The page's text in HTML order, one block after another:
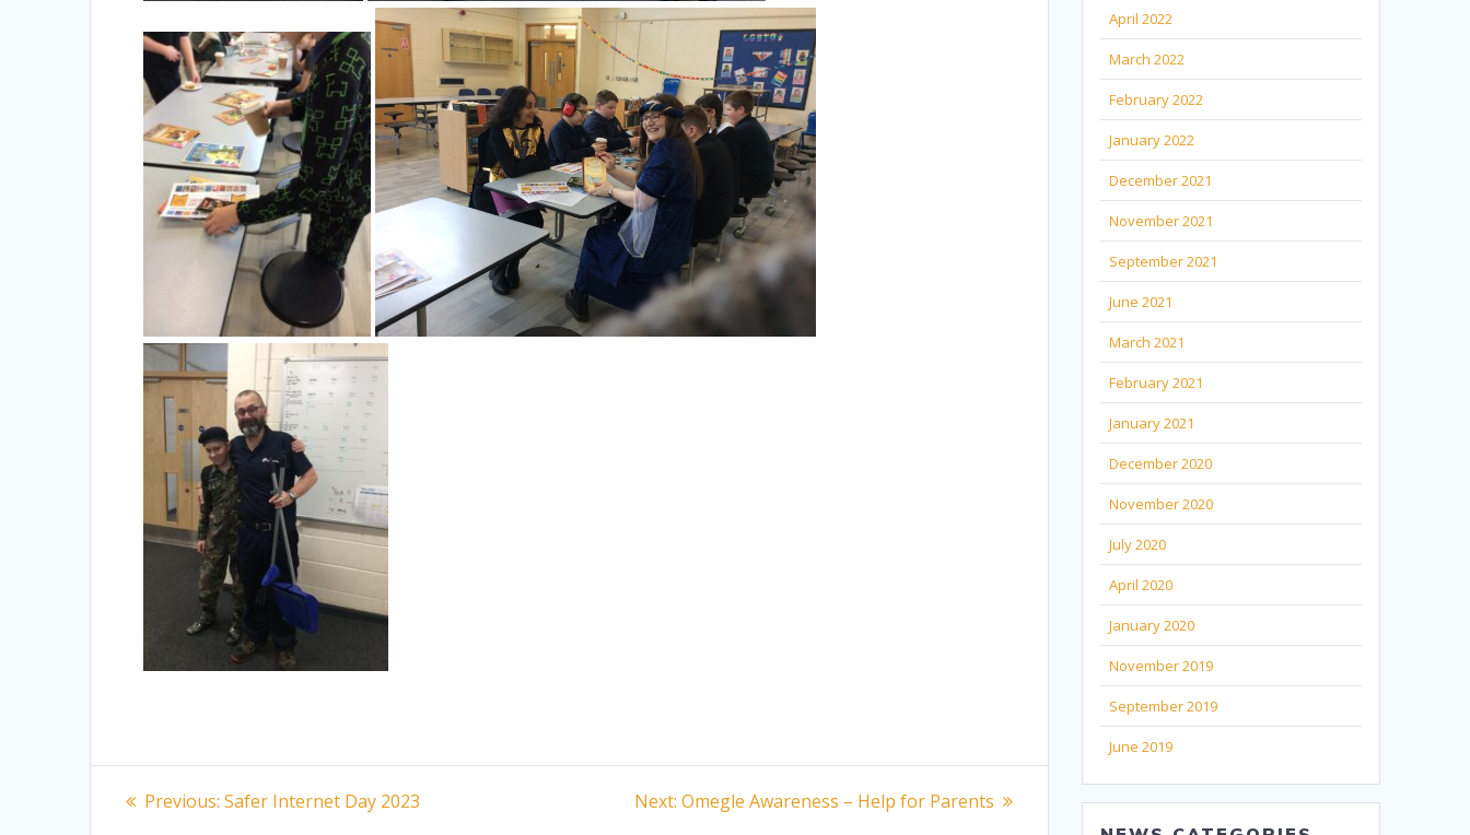
Post
Previous: Previous
Safer Internet Day 2023 Next: Next
Omegle Awareness – Help for Parents
April 2022
March 2022
February 2022
January 2022
December 2021
November 2021
September 2021
June 2021
March 2021
February 2021
January 2021
December 2020
November 2020
July 2020
April 2020
January 2020
November 2019
September 2019
June 2019